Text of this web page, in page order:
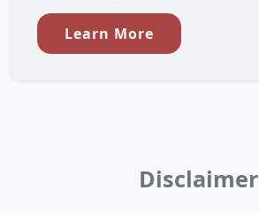
Learn More
Disclaimer